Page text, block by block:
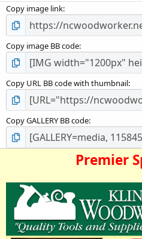
Copy image link
Copy image BB code
Copy URL BB code with thumbnail
Copy GALLERY BB code
Premier